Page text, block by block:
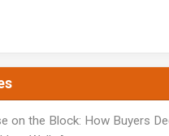
on the Block: How Buyers